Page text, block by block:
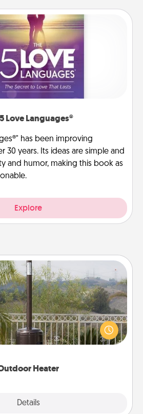
Love Languages®
has been improving
30 years. Its ideas are simple and
and humor, making this book as
Explore
Heater
Details
Heater
will allow you to spend time
as the weather gets colder.